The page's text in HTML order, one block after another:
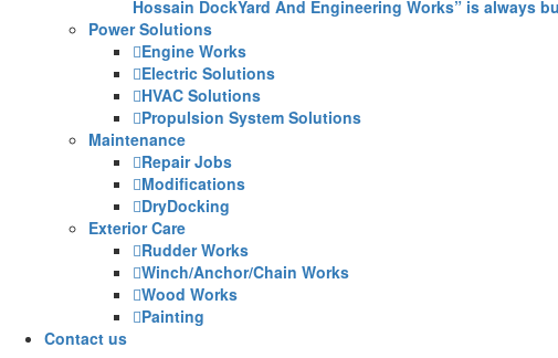
Hossain DockYard And Engineering Works” is
Power Solutions
Engine Works
Electric Solutions
HVAC Solutions
Propulsion System Solutions
Maintenance
Repair Jobs
Modifications
DryDocking
Exterior Care
Rudder Works
Winch/Anchor/Chain Works
Wood Works
Painting
Contact us